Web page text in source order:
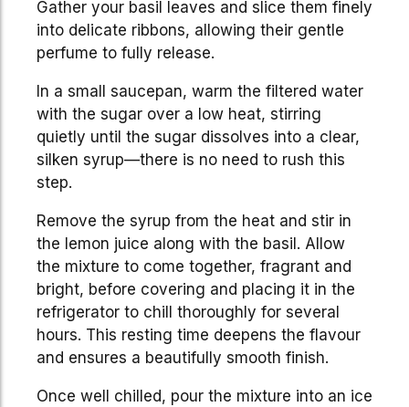
Gather your basil leaves and slice them finely
into delicate ribbons, allowing their gentle
perfume to fully release.
In a small saucepan, warm the filtered water
with the sugar over a low heat, stirring
quietly until the sugar dissolves into a clear,
silken syrup—there is no need to rush this
step.
Remove the syrup from the heat and stir in
the lemon juice along with the basil. Allow
the mixture to come together, fragrant and
bright, before covering and placing it in the
refrigerator to chill thoroughly for several
hours. This resting time deepens the flavour
and ensures a beautifully smooth finish.
Once well chilled, pour the mixture into an ice